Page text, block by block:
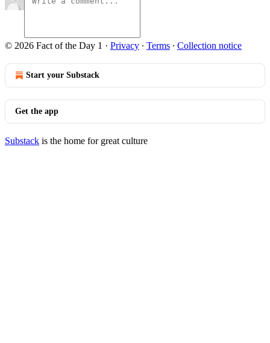
© 2026 Fact of the Day 1 · Privacy ∙ Terms ∙ Collection notice
Start your Substack
Get the app
Substack is the home for great culture